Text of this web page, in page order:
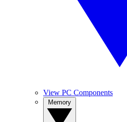
View PC Components